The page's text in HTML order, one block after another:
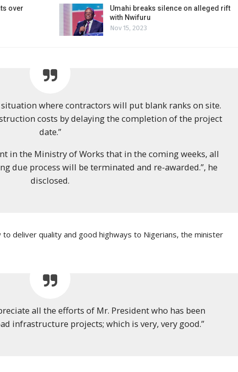
over
Umahi breaks silence on alleged rift
with Nwifuru
Nov 15, 2023
where contractors will put blank ranks on site.
costs by delaying the completion of the project
date.”
in the Ministry of Works that in the coming weeks, all
due process will be terminated and re-awarded.”, he
disclosed.
deliver quality and good highways to Nigerians, the minister
all the efforts of Mr. President who has been
infrastructure projects; which is very, very good.”